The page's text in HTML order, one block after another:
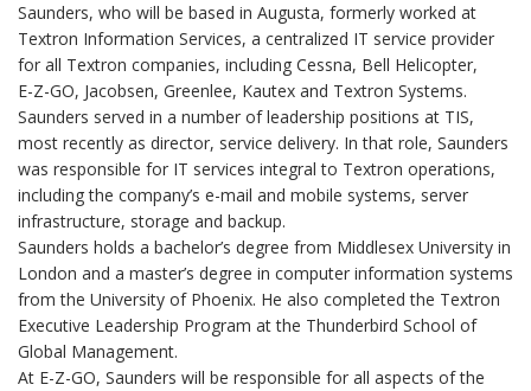
Saunders, who will be based in Augusta, formerly worked at
Textron Information Services, a centralized IT service provider
for all Textron companies, including Cessna, Bell Helicopter,
E-Z-GO, Jacobsen, Greenlee, Kautex and Textron Systems.
Saunders served in a number of leadership positions at TIS,
most recently as director, service delivery. In that role, Saunders
was responsible for IT services integral to Textron operations,
including the company’s e-mail and mobile systems, server
infrastructure, storage and backup.
Saunders holds a bachelor’s degree from Middlesex University in
London and a master’s degree in computer information systems
from the University of Phoenix. He also completed the Textron
Executive Leadership Program at the Thunderbird School of
Global Management.
At E-Z-GO, Saunders will be responsible for all aspects of the